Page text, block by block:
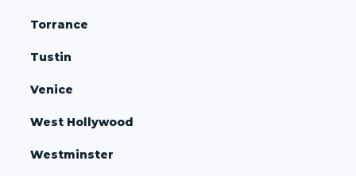
Torrance
Tustin
Venice
West Hollywood
Westminster